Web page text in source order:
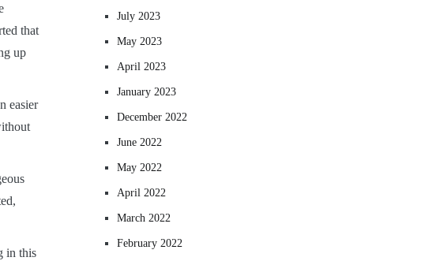
that
up
easier
in this
July 2023
May 2023
April 2023
January 2023
December 2022
June 2022
May 2022
April 2022
March 2022
February 2022